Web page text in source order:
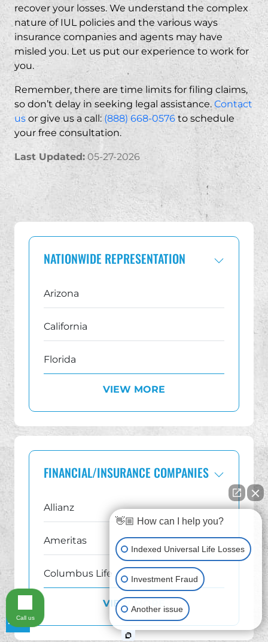
NATIONWIDE REPRESENTATION
Arizona
California
Florida
Illinois
New Jersey IUL Lawsuit Lawyer
New York
Ohio
Pennsylvania
VIEW MORE
FINANCIAL/INSURANCE COMPANIES
Allianz
Ameritas
Columbus Life
Equis Financial
Equitable AXA
VIEW MORE
No.RP Legal LLC represents IUL fraud victims on
What documents do I need to pursue
a Global Atlantic IUL claim?
Key documents include your policy contract,
Can I still file a lawsuit if my Global
Atlantic IUL policy is still active?
Yes. You may have valid claims even if your
recover your losses. We understand the complex
nature of IUL policies and the various ways
insurance companies and agents may have
misled you. Let us put our experience to work for
you.
Remember, there are time limits for filing claims,
so don’t delay in seeking legal assistance. Contact
us or give us a call: (888) 668-0576 to schedule
your free consultation.
Last Updated: 05-27-2026
👋🏼 How can I help you?
Indexed Universal Life Losses
Investment Fraud
Another issue
Call us